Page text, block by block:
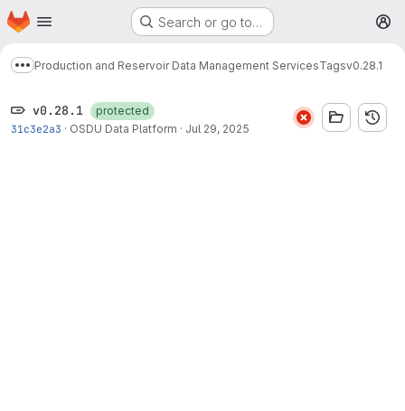
Skip to main content
Homepage Search or go to…
Show more breadcrumbs
Production and Reservoir Data Management ServicesTagsv0.28.1
v0.28.1
protected
31c3e2a3 · OSDU Data Platform · Jul 29, 2025